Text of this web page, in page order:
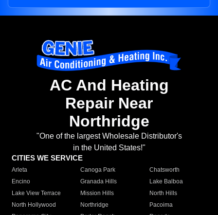
AC And Heating
Repair Near
Northridge
"One of the largest Wholesale Distributor's
in the United States!"
CITIES WE SERVICE
Arleta Canoga Park
Chatsworth
Encino
Granada Hills
Lake Balboa
Lake View Terrace
Mission Hills
North Hills
North Hollywood
Northridge
Pacoima